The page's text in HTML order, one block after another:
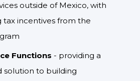
outside of Mexico, with
tax incentives from the
Functions - providing a
solution to building